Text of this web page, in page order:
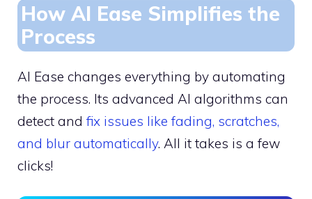
How AI Ease Simplifies the
Process
AI Ease changes everything by automating
the process. Its advanced AI algorithms can
detect and fix issues like fading, scratches,
and blur automatically. All it takes is a few
clicks!